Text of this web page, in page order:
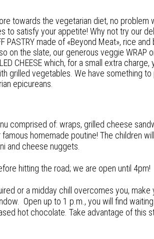
towards the vegetarian diet, no problem
to satisfy your appetite! Why not try our
PASTRY made of «Beyond Meat», rice
on the slate, our generous veggie WRAP
CHEESE which, for a small extra charge,
grilled vegetables. We have something to
epicureans.
comprised of: wraps, grilled cheese
homemade poutine! The children
and cheese nuggets.
hitting the road; we are open until 4pm!
or a midday chill overcomes you, make
Open up to 1 p.m., you will find
hot chocolate. Take advantage of this